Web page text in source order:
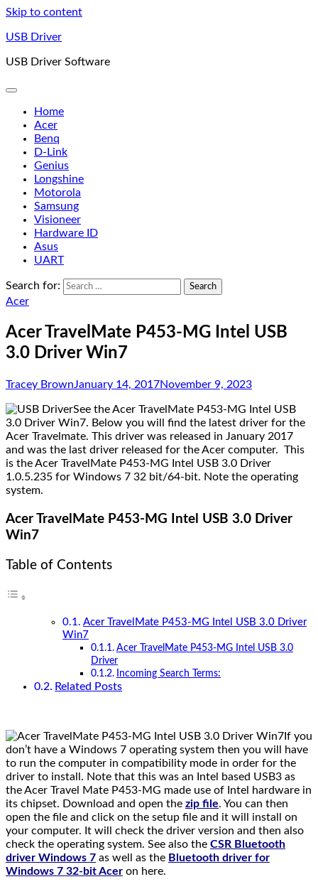
Skip to content
USB Driver
USB Driver Software
Home
Acer
Benq
D-Link
Genius
Longshine
Motorola
Samsung
Visioneer
Hardware ID
Asus
UART
Search for:
Acer
Acer TravelMate P453-MG Intel USB
3.0 Driver Win7
Tracey BrownJanuary 14, 2017November 9, 2023
See the Acer TravelMate P453-MG Intel USB
3.0 Driver Win7. Below you will find the latest driver for the
Acer Travelmate. This driver was released in January 2017
and was the last driver released for the Acer computer. This
is the Acer TravelMate P453-MG Intel USB 3.0 Driver
1.0.5.235 for Windows 7 32 bit/64-bit. Note the operating
system.
Acer TravelMate P453-MG Intel USB 3.0 Driver
Win7
Table of Contents
Acer TravelMate P453-MG Intel USB 3.0 Driver
Win7
Acer TravelMate P453-MG Intel USB 3.0
Driver
Incoming Search Terms:
Related Posts
If you
don’t have a Windows 7 operating system then you will have
to run the computer in compatibility mode in order for the
driver to install. Note that this was an Intel based USB3 as
the Acer Travel Mate P453-MG made use of Intel hardware in
its chipset. Download and open the zip file. You can then
open the file and click on the setup file and it will install on
your computer. It will check the driver version and then also
check the operating system. See also the CSR Bluetooth
driver Windows 7 as well as the Bluetooth driver for
Windows 7 32-bit Acer on here.